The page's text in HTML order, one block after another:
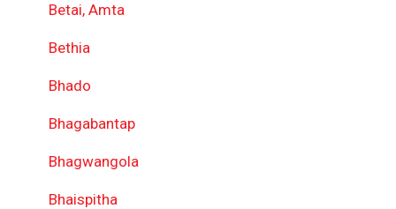
Betai, Amta
Bethia
Bhado
Bhagabantap
Bhagwangola
Bhaispitha